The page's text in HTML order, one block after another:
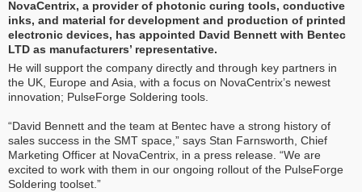
NovaCentrix, a provider of photonic curing tools, conductive
inks, and material for development and production of printed
electronic devices, has appointed David Bennett with Bentec
LTD as manufacturers’ representative.
He will support the company directly and through key partners in
the UK, Europe and Asia, with a focus on NovaCentrix’s newest
innovation; PulseForge Soldering tools.
“David Bennett and the team at Bentec have a strong history of
sales success in the SMT space,” says Stan Farnsworth, Chief
Marketing Officer at NovaCentrix, in a press release. “We are
excited to work with them in our ongoing rollout of the PulseForge
Soldering toolset.”